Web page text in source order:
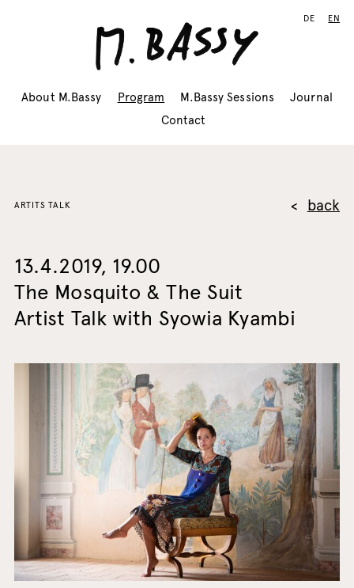
About M.Bassy Program M.Bassy Sessions
Journal
Contact
DE EN
back
ARTITS TALK
13.4.2019, 19.00
The Mosquito & The Suit
Artist Talk with Syowia Kyambi